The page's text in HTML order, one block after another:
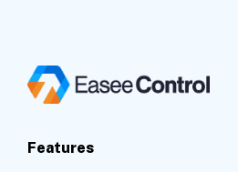
Features